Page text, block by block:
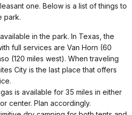
one. Below is a list of things to
park.
available in the park. In Texas, the
full services are Van Horn (60
(120 miles west). When traveling
City is the last place that offers
is available for 35 miles in either
center. Plan accordingly.